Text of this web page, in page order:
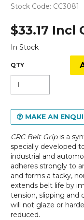
Stock Code: CC3081
$33.17 Incl
In Stock
MAKE AN
CRC Belt Grip is a
specially developed
industrial and
adheres strongly to
and forms a tacky,
extends belt life by
tension, slipping and
will not glaze or
reduced.